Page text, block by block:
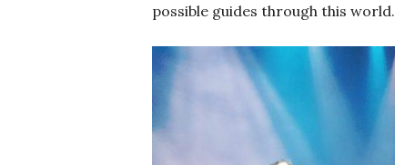
possible guides through this world.